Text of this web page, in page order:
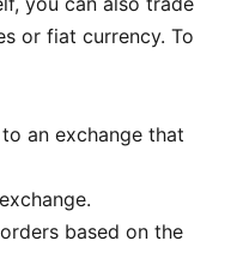
or fiat currency. To
an exchange that
based on the